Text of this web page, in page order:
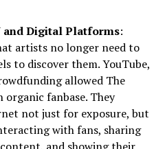
and Digital Platforms:
artists no longer need to
to discover them. YouTube,
allowed The
fanbase. They
not just for exposure, but
with fans, sharing